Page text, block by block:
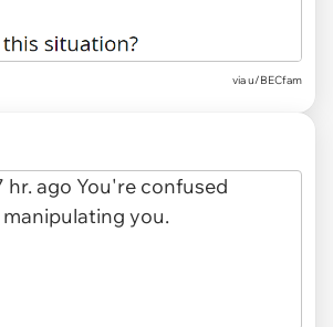
via u/BECfam